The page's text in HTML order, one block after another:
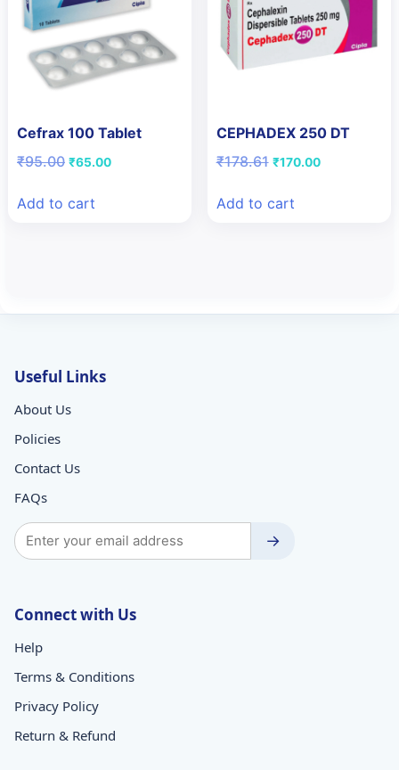
Cefrax 100 Tablet
₹95.00 Original
₹95.00.
₹65.00Current
Add to cart
CEPHADEX 250 DT
₹178.61 Original
₹178.61.
₹170.00Current
Add to cart
Useful Links
About Us
Policies
Contact Us
FAQs
→
Connect with Us
Help
Terms & Conditions
Privacy Policy
Return & Refund